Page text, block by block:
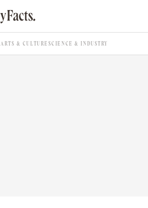
ARTS & CULTURE SCIENCE & INDUSTRY